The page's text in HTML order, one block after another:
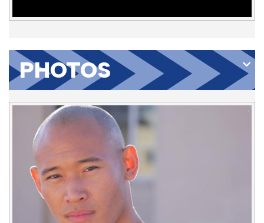
PHOTOS